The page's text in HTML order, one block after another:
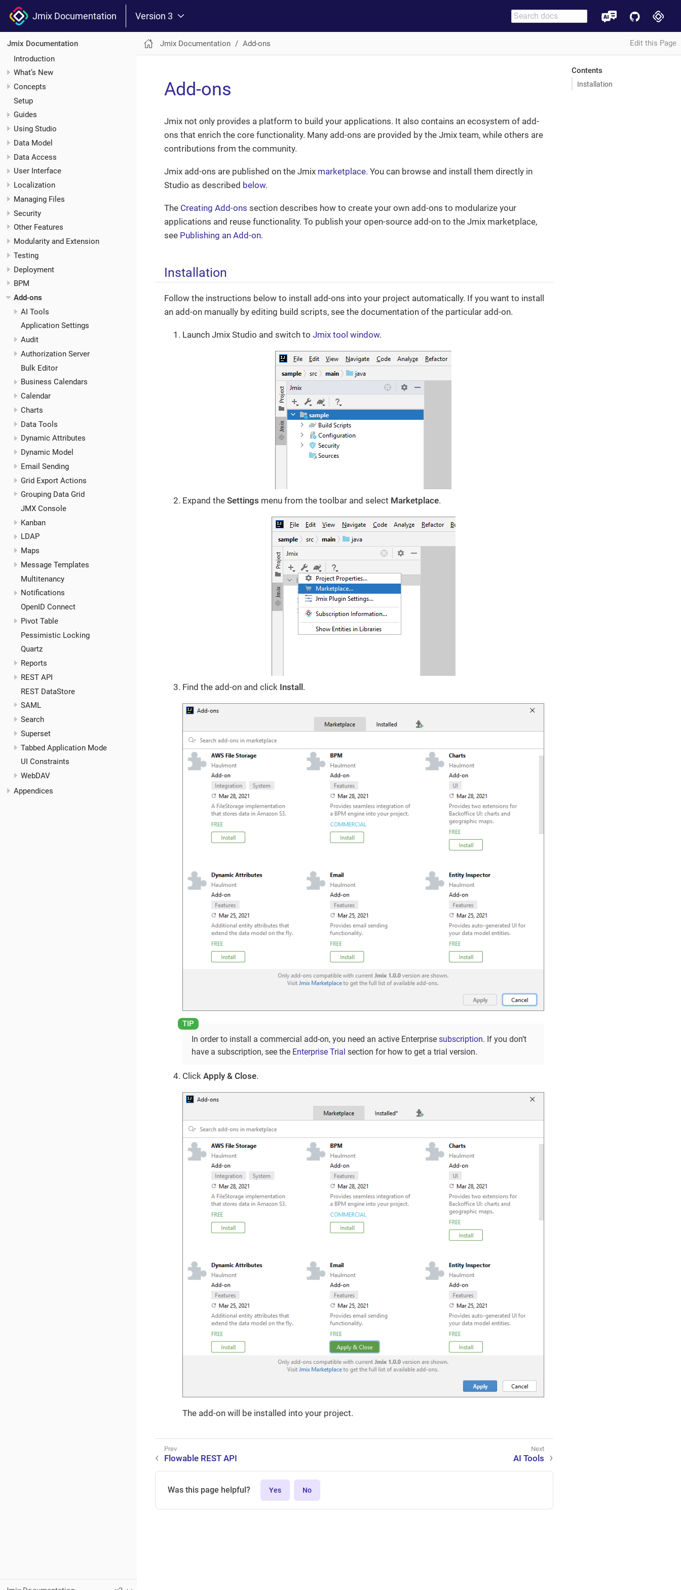
Jmix Documentation Version 3
Jmix Documentation
Introduction
What’s New
Concepts
Setup
Guides
Using Studio
Data Model
Data Access
User Interface
Localization
Managing Files
Security
Other Features
Modularity and Extension
Testing
Deployment
BPM
Add-ons
AI Tools
Application Settings
Audit
Authorization Server
Bulk Editor
Business Calendars
Calendar
Charts
Data Tools
Dynamic Attributes
Dynamic Model
Email Sending
Grid Export Actions
Grouping Data Grid
JMX Console
Kanban
LDAP
Maps
Message Templates
Multitenancy
Notifications
OpenID Connect
Pivot Table
Pessimistic Locking
Quartz
Reports
REST API
REST DataStore
SAML
Search
Superset
Tabbed Application Mode
UI Constraints
WebDAV
Appendices
Jmix Documentation Add-ons Edit this Page
Contents
Installation
Add-ons
Jmix not only provides a platform to build your applications. It also contains an ecosystem of add-
ons that enrich the core functionality. Many add-ons are provided by the Jmix team, while others are
contributions from the community.
Jmix add-ons are published on the Jmix marketplace. You can browse and install them directly in
Studio as described below.
The Creating Add-ons section describes how to create your own add-ons to modularize your
applications and reuse functionality. To publish your open-source add-on to the Jmix marketplace,
see Publishing an Add-on.
Installation
Follow the instructions below to install add-ons into your project automatically. If you want to install
an add-on manually by editing build scripts, see the documentation of the particular add-on.
Launch Jmix Studio and switch to Jmix tool window.
Expand the Settings menu from the toolbar and select Marketplace.
Find the add-on and click Install.
In order to install a commercial add-on, you need an active Enterprise subscription. If you don’t
have a subscription, see the Enterprise Trial section for how to get a trial version.
Click Apply & Close.
The add-on will be installed into your project.
Flowable REST API AI Tools
Was this page helpful? Yes No